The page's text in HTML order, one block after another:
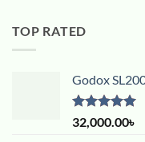
TOP RATED
Godox
Rated5.00
out of 5
32,000.00৳